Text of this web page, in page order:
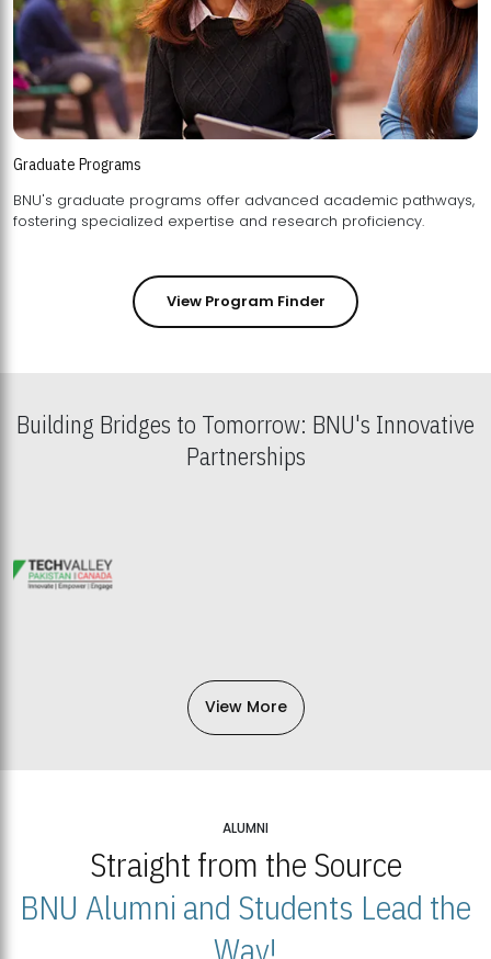
Graduate Programs
BNU's graduate programs offer advanced academic pathways,
fostering specialized expertise and research proficiency.
View Program Finder
Building Bridges to Tomorrow: BNU's Innovative
Partnerships
View More
ALUMNI
Straight from the Source
BNU Alumni and Students Lead the
Way!